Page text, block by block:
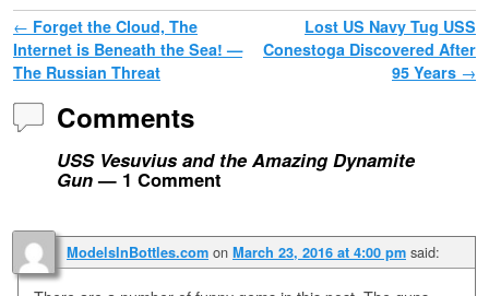
Post navigation
← Forget the Cloud, The
Internet is Beneath the Sea! —
The Russian Threat
Lost US Navy Tug USS
Conestoga Discovered After
95 Years →
Comments
USS Vesuvius and the Amazing Dynamite
Gun— 1 Comment
ModelsInBottles.com on March 23, 2016 at 4:00 pm said: